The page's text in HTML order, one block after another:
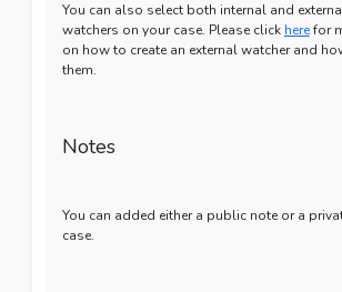
You can also select both internal and
watchers on your case. Please click herefor
on how to create an external watcher and
them.
Notes
You can added either a public note or a
case.